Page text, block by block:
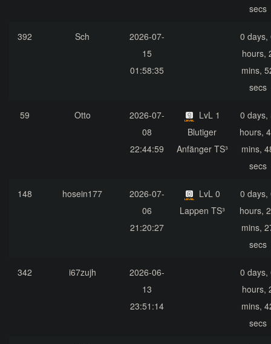
secs
392 Sch
2026-07-
15
01:58:35
0 days,
hours,
mins,
secs
59 Otto
2026-07-
08
22:44:59
LvL 1
Blutiger
Anfänger TS³
0 days,
hours,
mins,
secs
148 hosein177
2026-07-
06
21:20:27
LvL 0
Lappen TS³
0 days,
hours,
mins,
secs
342 i67zujh
2026-06-
13
23:51:14
0 days,
hours,
mins,
secs